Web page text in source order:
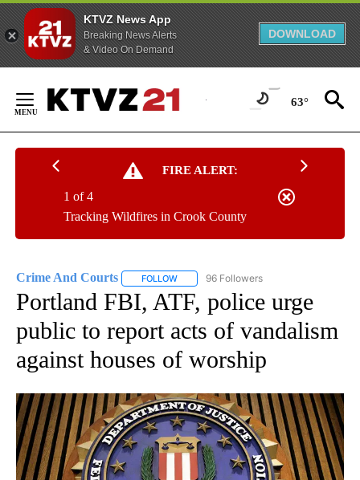
KTVZ News App
Breaking News Alerts
& Video On Demand
DOWNLOAD
Content
63°
FIRE ALERT:
Tracking Wildfires in Crook County
1 of 4
Crime And Courts FOLLOW FOLLOW "CRIME AND COURTS" TO
96 Followers
Portland FBI, ATF, police urge
public to report acts of vandalism
against houses of worship